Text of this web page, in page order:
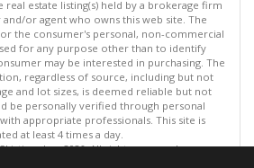
real estate listing(s) held by a brokerage firm
or agent who owns this web site. The
the consumer's personal, non-commercial
for any purpose other than to identify
may be interested in purchasing. The
regardless of source, including but not
and lot sizes, is deemed reliable but not
be personally verified through personal
appropriate professionals. This site is
at least 4 times a day.
Inc. 2026. All rights reserved